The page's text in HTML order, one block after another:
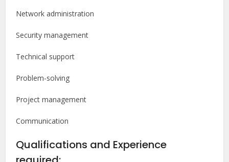
Network administration
Security management
Technical support
Problem-solving
Project management
Communication
Qualifications and Experience